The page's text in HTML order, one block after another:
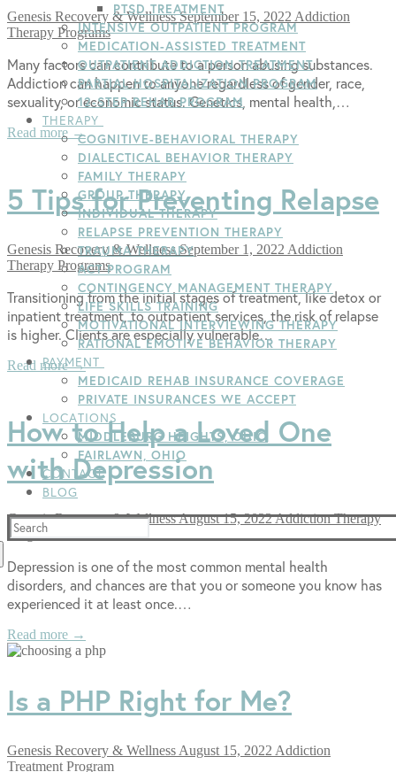
PTSD TREATMENT
INTENSIVE OUTPATIENT PROGRAM
MEDICATION-ASSISTED TREATMENT
OUTPATIENT ADDICTION TREATMENT
PARTIAL HOSPITALIZATION PROGRAM
12-STEP REHAB PROGRAM
THERAPY
COGNITIVE-BEHAVIORAL THERAPY
DIALECTICAL BEHAVIOR THERAPY
FAMILY THERAPY
GROUP THERAPY
INDIVIDUAL THERAPY
RELAPSE PREVENTION THERAPY
TRAUMA THERAPY
ACT PROGRAM
CONTINGENCY MANAGEMENT THERAPY
LIFE SKILLS TRAINING
MOTIVATIONAL INTERVIEWING THERAPY
RATIONAL EMOTIVE BEHAVIOR THERAPY
PAYMENT
MEDICAID REHAB INSURANCE COVERAGE
PRIVATE INSURANCES WE ACCEPT
LOCATIONS
MIDDLEBURG HEIGHTS, OHIO
FAIRLAWN, OHIO
CONTACT
BLOG
Search
for:
Genesis Recovery & Wellness September 15, 2022 Addiction
Therapy Programs
Many factors can contribute to a person abusing substances.
Addiction can happen to anyone regardless of gender, race,
sexuality, or economic status. Genetics, mental health,…
Read more →
5 Tips for Preventing Relapse
Genesis Recovery & Wellness September 1, 2022 Addiction
Therapy Programs
Transitioning from the initial stages of treatment, like detox or
inpatient treatment, to outpatient services, the risk of relapse
is higher. Clients are especially vulnerable…
Read more →
How to Help a Loved One
with Depression
Genesis Recovery & WellnessAugust 15, 2022Addiction Therapy
Programs
Depression is one of the most common mental health
disorders, and chances are that you or someone you know has
experienced it at least once.…
Read more →
Is a PHP Right for Me?
Genesis Recovery & Wellness August 15, 2022 Addiction
Treatment Program